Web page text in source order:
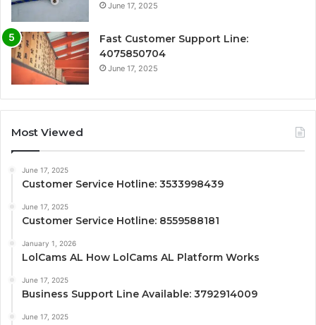
June 17, 2025
Fast Customer Support Line:
4075850704
June 17, 2025
Most Viewed
June 17, 2025
Customer Service Hotline: 3533998439
June 17, 2025
Customer Service Hotline: 8559588181
January 1, 2026
LolCams AL How LolCams AL Platform Works
June 17, 2025
Business Support Line Available: 3792914009
June 17, 2025